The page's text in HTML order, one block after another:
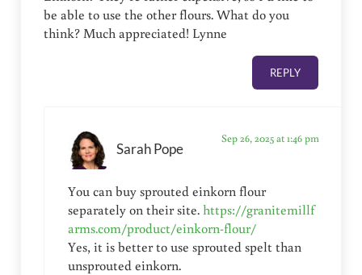
be able to use the other flours. What do you
think? Much appreciated! Lynne
REPLY
Sarah Pope
Sep 26, 2025 at 1:46 pm
You can buy sprouted einkorn flour
separately on their site.https://granitemillf
arms.com/product/einkorn-flour/
Yes, it is better to use sprouted spelt than
unsprouted einkorn.